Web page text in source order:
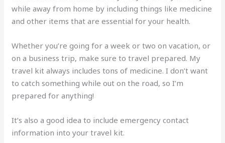
while away from home by including things like medicine
and other items that are essential for your health.
Whether you’re going for a week or two on vacation, or
on a business trip, make sure to travel prepared. My
travel kit always includes tons of medicine. I don’t want
to catch something while out on the road, so I’m
prepared for anything!
It’s also a good idea to include emergency contact
information into your travel kit.